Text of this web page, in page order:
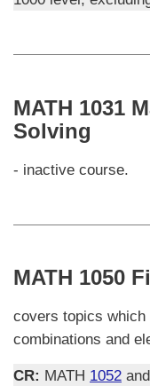
MATH 1031
Solving
- inactive course.
MATH 1050
covers topics
combinations and
CR: MATH 1052